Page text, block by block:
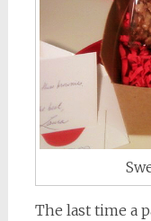
The last time a